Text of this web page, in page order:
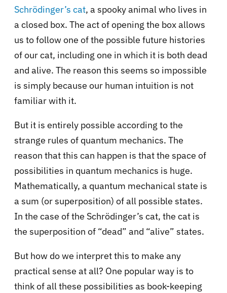
Schrödinger’s cat, a spooky animal who lives in
a closed box. The act of opening the box allows
us to follow one of the possible future histories
of our cat, including one in which it is both dead
and alive. The reason this seems so impossible
is simply because our human intuition is not
familiar with it.
But it is entirely possible according to the
strange rules of quantum mechanics. The
reason that this can happen is that the space of
possibilities in quantum mechanics is huge.
Mathematically, a quantum mechanical state is
a sum (or superposition) of all possible states.
In the case of the Schrödinger’s cat, the cat is
the superposition of “dead” and “alive” states.
But how do we interpret this to make any
practical sense at all? One popular way is to
think of all these possibilities as book-keeping